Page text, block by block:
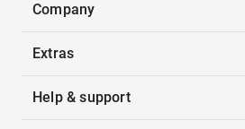
Company
Extras
Help & support